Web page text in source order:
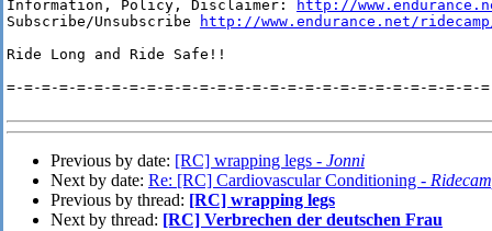
Information, Policy, Disclaimer:
http://
Subscribe/Unsubscribe
http://www.endurance.net/
Ride Long and Ride Safe!!
=-=-=-=-=-=-=-=-=-=-=-=-=-=-=-=-=-=-=-=-=-=-=-=-=-=-=-
Previous by date: [RC] wrapping legs - Jonni
Next by date: Re: [RC] Cardiovascular Conditioning -
Previous by thread: [RC] wrapping legs
Next by thread: [RC] Verbrechen der deutschen Frau